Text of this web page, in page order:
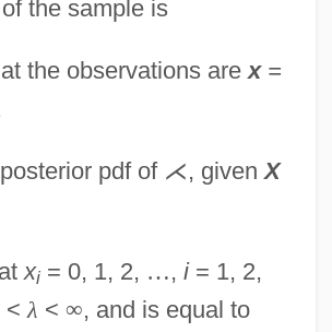
the sample is
the observations are x =
pdf of ⋌, given X
xi= 0, 1, 2, …, i= 1, 2,
< λ < ∞, and is equal to